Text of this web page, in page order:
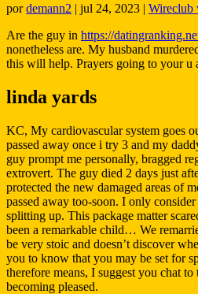
pordemann2 | jul 24, 2023 | Wireclub
Are the guy in https://
nonetheless are. My husband
this will help. Prayers going to your u
linda yards
KC, My cardiovascular system goes
passed away once i try 3 and my
guy prompt me personally, bragged
extrovert. The guy died 2 days just
protected the new damaged areas of
passed away too-soon. I only
splitting up. This package matter
been a remarkable child… We
be very stoic and doesn’t discover
you to know that you may be set for
therefore means, I suggest you chat
becoming pleased.